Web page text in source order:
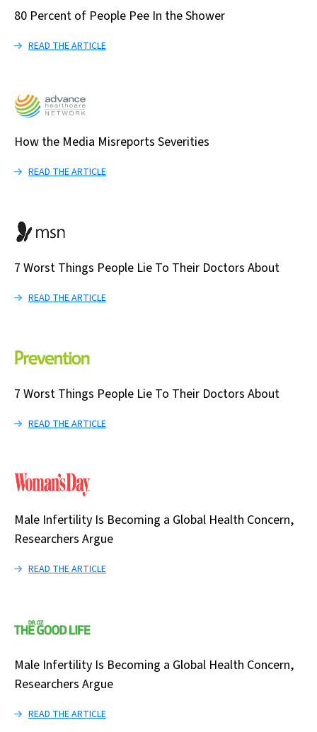
80 Percent of People Pee In the Shower
READ THE ARTICLE
How the Media Misreports Severities
READ THE ARTICLE
7 Worst Things People Lie To Their Doctors About
READ THE ARTICLE
7 Worst Things People Lie To Their Doctors About
READ THE ARTICLE
Male Infertility Is Becoming a Global Health Concern,
Researchers Argue
READ THE ARTICLE
Male Infertility Is Becoming a Global Health Concern,
Researchers Argue
READ THE ARTICLE